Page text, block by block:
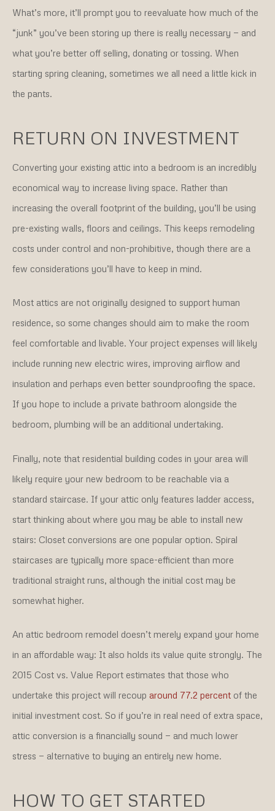
What’s more, it’ll prompt you to reevaluate how much of the
“junk” you’ve been storing up there is really necessary — and
what you’re better off selling, donating or tossing. When
starting spring cleaning, sometimes we all need a little kick in
the pants.
RETURN ON INVESTMENT
Converting your existing attic into a bedroom is an incredibly
economical way to increase living space. Rather than
increasing the overall footprint of the building, you’ll be using
pre-existing walls, floors and ceilings. This keeps remodeling
costs under control and non-prohibitive, though there are a
few considerations you’ll have to keep in mind.
Most attics are not originally designed to support human
residence, so some changes should aim to make the room
feel comfortable and livable. Your project expenses will likely
include running new electric wires, improving airflow and
insulation and perhaps even better soundproofing the space.
If you hope to include a private bathroom alongside the
bedroom, plumbing will be an additional undertaking.
Finally, note that residential building codes in your area will
likely require your new bedroom to be reachable via a
standard staircase. If your attic only features ladder access,
start thinking about where you may be able to install new
stairs: Closet conversions are one popular option. Spiral
staircases are typically more space-efficient than more
traditional straight runs, although the initial cost may be
somewhat higher.
An attic bedroom remodel doesn’t merely expand your home
in an affordable way: It also holds its value quite strongly. The
2015 Cost vs. Value Report estimates that those who
undertake this project will recoup around 77.2 percent of the
initial investment cost. So if you’re in real need of extra space,
attic conversion is a financially sound — and much lower
stress — alternative to buying an entirely new home.
HOW TO GET STARTED